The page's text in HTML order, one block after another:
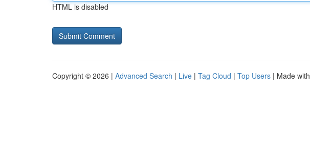
HTML is disabled
Copyright © 2026 | Advanced Search | Live | Tag Cloud | Top Users | Made with